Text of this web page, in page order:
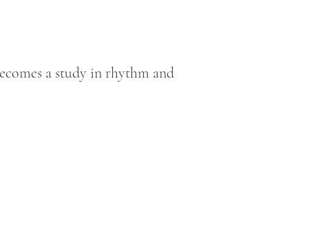
a study in rhythm and